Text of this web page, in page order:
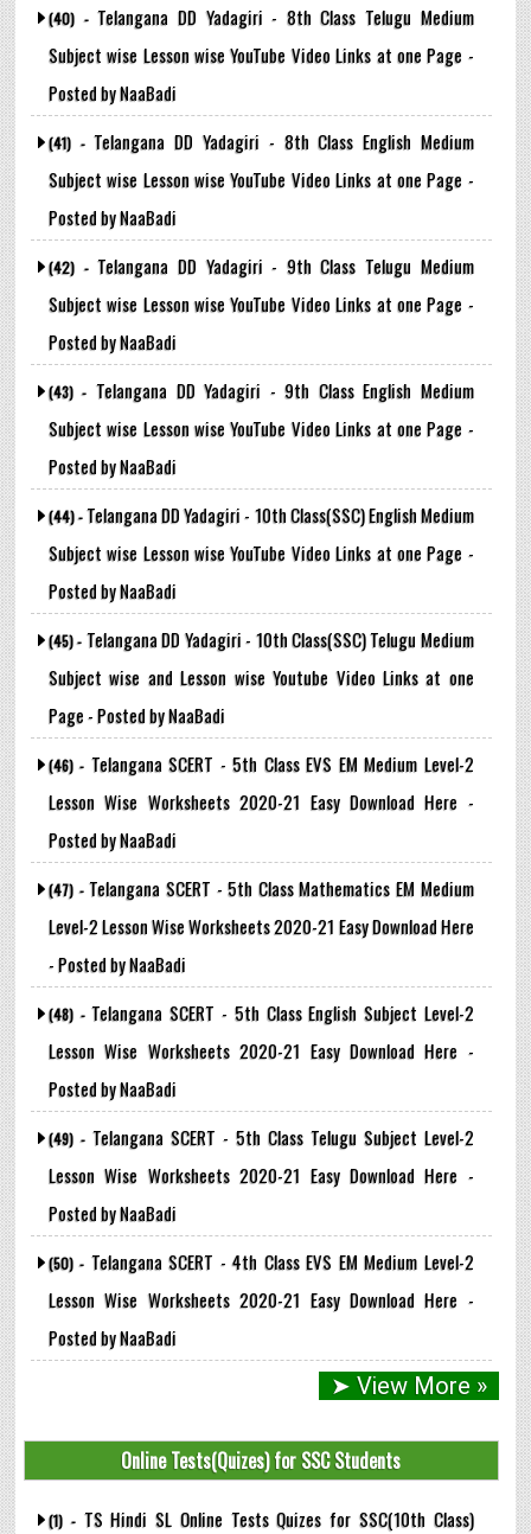
(40) - Telangana DD Yadagiri - 8th Class Telugu Medium
Subject wise Lesson wise YouTube Video Links at one Page -
Posted by NaaBadi
(41) - Telangana DD Yadagiri - 8th Class English Medium
Subject wise Lesson wise YouTube Video Links at one Page -
Posted by NaaBadi
(42) - Telangana DD Yadagiri - 9th Class Telugu Medium
Subject wise Lesson wise YouTube Video Links at one Page -
Posted by NaaBadi
(43) - Telangana DD Yadagiri - 9th Class English Medium
Subject wise Lesson wise YouTube Video Links at one Page -
Posted by NaaBadi
(44) -Telangana DD Yadagiri - 10th Class(SSC) English Medium
Subject wise Lesson wise YouTube Video Links at one Page -
Posted by NaaBadi
(45) - Telangana DD Yadagiri - 10th Class(SSC) Telugu Medium
Subject wise and Lesson wise Youtube Video Links at one
Page - Posted by NaaBadi
(46) - Telangana SCERT - 5th Class EVS EM Medium Level-2
Lesson Wise Worksheets 2020-21 Easy Download Here -
Posted by NaaBadi
(47) - Telangana SCERT - 5th Class Mathematics EM Medium
Level-2 Lesson Wise Worksheets 2020-21 Easy Download Here
- Posted by NaaBadi
(48) - Telangana SCERT - 5th Class English Subject Level-2
Lesson Wise Worksheets 2020-21 Easy Download Here -
Posted by NaaBadi
(49) - Telangana SCERT - 5th Class Telugu Subject Level-2
Lesson Wise Worksheets 2020-21 Easy Download Here -
Posted by NaaBadi
(50) - Telangana SCERT - 4th Class EVS EM Medium Level-2
Lesson Wise Worksheets 2020-21 Easy Download Here -
Posted by NaaBadi
➤ View More »
Online Tests(Quizes) for SSC Students
(1) - TS Hindi SL Online Tests Quizes for SSC(10th Class)